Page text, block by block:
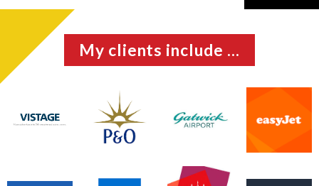
My clients include ...